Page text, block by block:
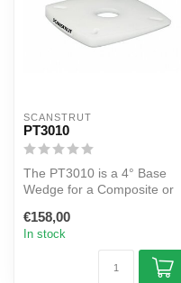
SCANSTRUT
PT3010
The PT3010 is a 4° Base
Wedge for a Composite or
€158,00
In stock